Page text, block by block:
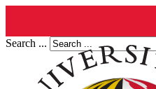
Search ...